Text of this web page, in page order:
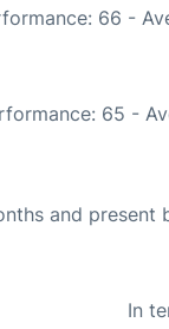
66 -
65 -
and
In